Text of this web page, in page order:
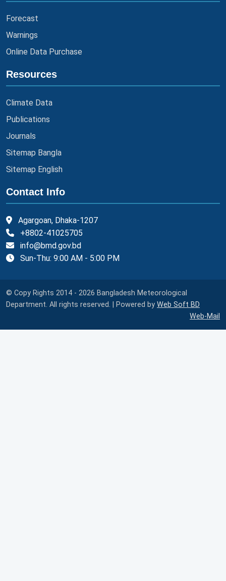
Forecast
Warnings
Online Data Purchase
Resources
Climate Data
Publications
Journals
Sitemap Bangla
Sitemap English
Contact Info
Agargoan, Dhaka-1207
+8802-41025705
info@bmd.gov.bd
Sun-Thu: 9:00 AM - 5:00 PM
© Copy Rights 2014 - 2026 Bangladesh Meteorological
Department. All rights reserved. | Powered by Web Soft BD
Web-Mail